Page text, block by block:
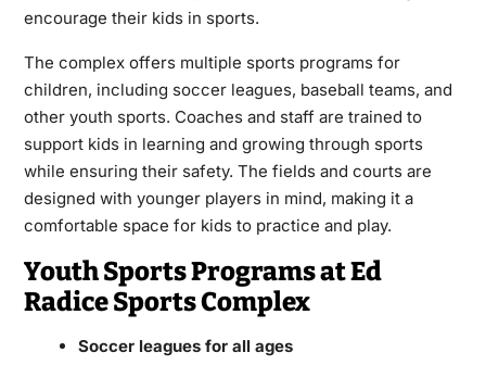
encourage their kids in sports.
The complex offers multiple sports programs for
children, including soccer leagues, baseball teams, and
other youth sports. Coaches and staff are trained to
support kids in learning and growing through sports
while ensuring their safety. The fields and courts are
designed with younger players in mind, making it a
comfortable space for kids to practice and play.
Youth Sports Programs at Ed
Radice Sports Complex
Soccer leagues for all ages